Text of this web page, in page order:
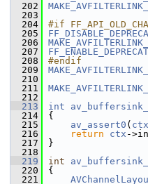
  202
  203
  204
#if
  205
  206
  207
  208
#endif
  209
  210
  211
  212
  213
int
  214
{
  215
av_assert0 ( ctx
  216
return ctx -
  217
}
  218
  219
int
  220
{
  221